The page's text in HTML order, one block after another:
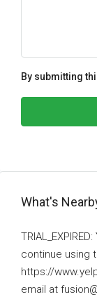
By submitting
What's
continue using
https://
email at